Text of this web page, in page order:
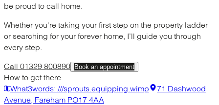
be proud to call home.
Whether you're taking your first step on the property ladder
or searching for your forever home, I’ll guide you through
every step.
Call 01329 800890
Book an appointment
How to get there
What3words: ///sprouts.equipping.wimp
71 Dashwood
Avenue, Fareham PO17 4AA